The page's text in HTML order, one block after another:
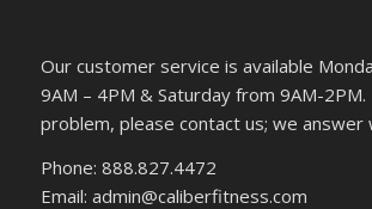
Our customer service is available
9AM – 4PM & Saturday from 9AM-2PM.
problem, please contact us; we answer
Phone: 888.827.4472
Email: admin@caliberfitness.com